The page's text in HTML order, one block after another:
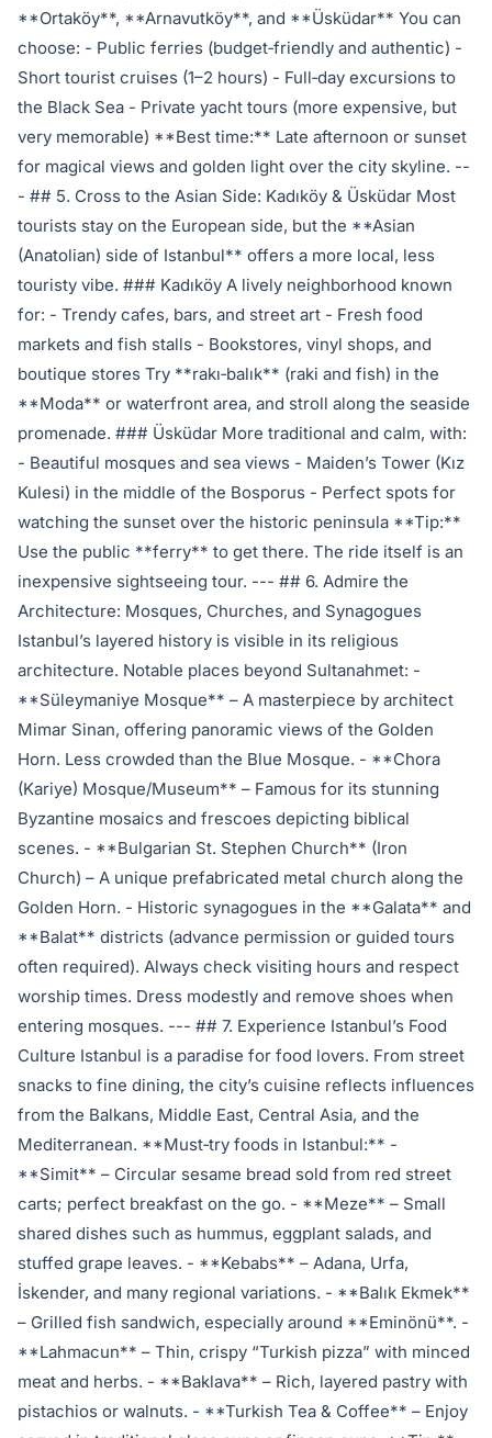
**Ortaköy**, **Arnavutköy**, and **Üsküdar** You can
choose: - Public ferries (budget‑friendly and authentic) -
Short tourist cruises (1–2 hours) - Full‑day excursions to
the Black Sea - Private yacht tours (more expensive, but
very memorable) **Best time:** Late afternoon or sunset
for magical views and golden light over the city skyline. --
- ## 5. Cross to the Asian Side: Kadıköy & Üsküdar Most
tourists stay on the European side, but the **Asian
(Anatolian) side of Istanbul** offers a more local, less
touristy vibe. ### Kadıköy A lively neighborhood known
for: - Trendy cafes, bars, and street art - Fresh food
markets and fish stalls - Bookstores, vinyl shops, and
boutique stores Try **rakı‑balık** (raki and fish) in the
**Moda** or waterfront area, and stroll along the seaside
promenade. ### Üsküdar More traditional and calm, with:
- Beautiful mosques and sea views - Maiden’s Tower (Kız
Kulesi) in the middle of the Bosporus - Perfect spots for
watching the sunset over the historic peninsula **Tip:**
Use the public **ferry** to get there. The ride itself is an
inexpensive sightseeing tour. --- ## 6. Admire the
Architecture: Mosques, Churches, and Synagogues
Istanbul’s layered history is visible in its religious
architecture. Notable places beyond Sultanahmet: -
**Süleymaniye Mosque** – A masterpiece by architect
Mimar Sinan, offering panoramic views of the Golden
Horn. Less crowded than the Blue Mosque. - **Chora
(Kariye) Mosque/Museum** – Famous for its stunning
Byzantine mosaics and frescoes depicting biblical
scenes. - **Bulgarian St. Stephen Church** (Iron
Church) – A unique prefabricated metal church along the
Golden Horn. - Historic synagogues in the **Galata** and
**Balat** districts (advance permission or guided tours
often required). Always check visiting hours and respect
worship times. Dress modestly and remove shoes when
entering mosques. --- ## 7. Experience Istanbul’s Food
Culture Istanbul is a paradise for food lovers. From street
snacks to fine dining, the city’s cuisine reflects influences
from the Balkans, Middle East, Central Asia, and the
Mediterranean. **Must‑try foods in Istanbul:** -
**Simit** – Circular sesame bread sold from red street
carts; perfect breakfast on the go. - **Meze** – Small
shared dishes such as hummus, eggplant salads, and
stuffed grape leaves. - **Kebabs** – Adana, Urfa,
İskender, and many regional variations. - **Balık Ekmek**
– Grilled fish sandwich, especially around **Eminönü**. -
**Lahmacun** – Thin, crispy “Turkish pizza” with minced
meat and herbs. - **Baklava** – Rich, layered pastry with
pistachios or walnuts. - **Turkish Tea & Coffee** – Enjoy